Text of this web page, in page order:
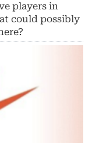
players in
could possibly